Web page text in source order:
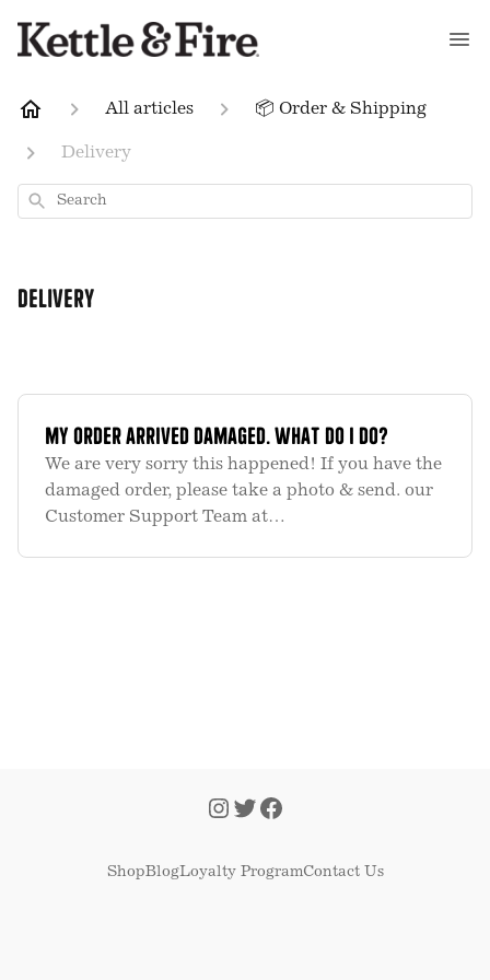
All articles 📦 Order & Shipping
Delivery
Search
Delivery
My order arrived damaged. What do I do?
We are very sorry this happened! If you have the
damaged order, please take a photo & send. our
Customer Support Team at
ShopBlogLoyalty ProgramContact Us